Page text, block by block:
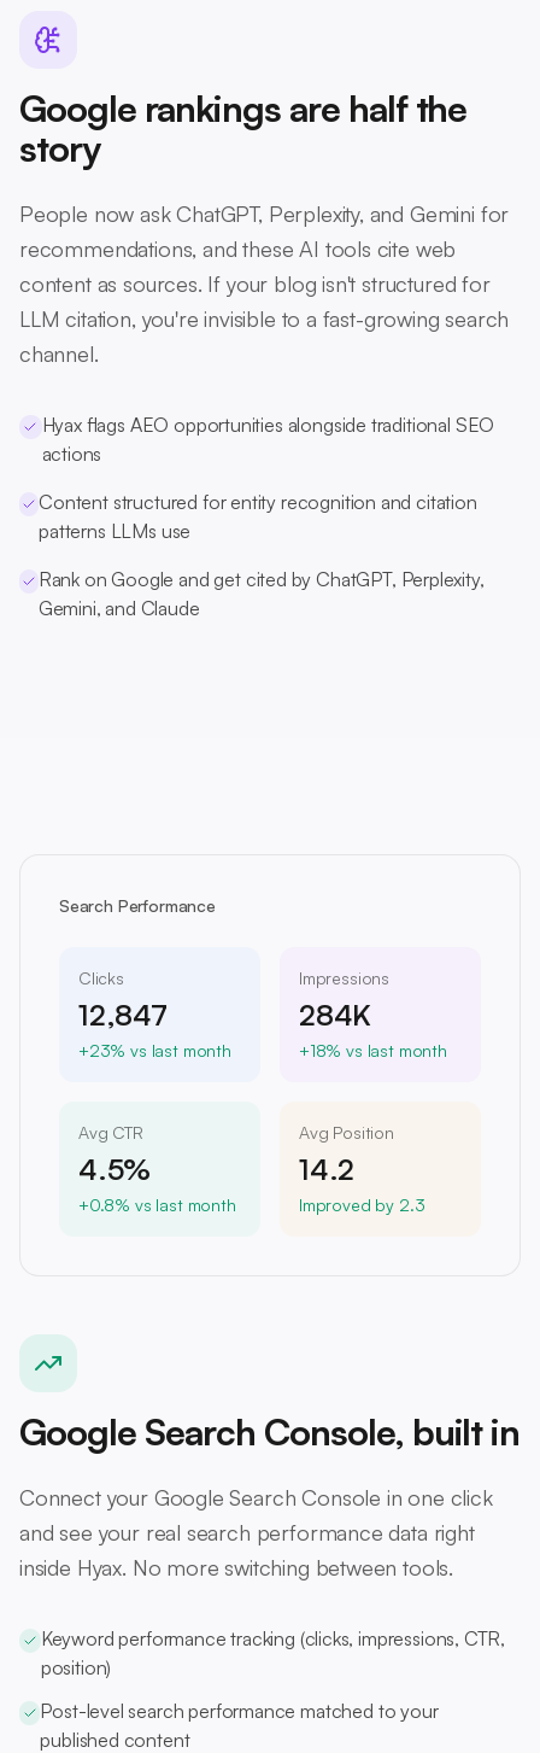
Google rankings are half the
story
People now ask ChatGPT, Perplexity, and Gemini for
recommendations, and these AI tools cite web
content as sources. If your blog isn't structured for
LLM citation, you're invisible to a fast-growing search
channel.
Hyax flags AEO opportunities alongside traditional SEO
actions
Content structured for entity recognition and citation
patterns LLMs use
Rank on Google and get cited by ChatGPT, Perplexity,
Gemini, and Claude
Google Search Console, built in
Connect your Google Search Console in one click
and see your real search performance data right
inside Hyax. No more switching between tools.
Keyword performance tracking (clicks, impressions, CTR,
position)
Post-level search performance matched to your
published content
Search Performance
Clicks
12,847
+23% vs last month
Impressions
284K
+18% vs last month
Avg CTR
4.5%
+0.8% vs last month
Avg Position
14.2
Improved by 2.3